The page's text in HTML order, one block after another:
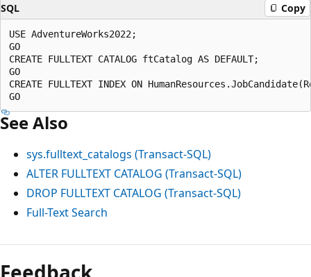
SQL Copy
USE AdventureWorks2022;
GO
CREATE FULLTEXT CATALOG ftCatalog AS DEFAULT;
GO
CREATE FULLTEXT INDEX ON
See Also
sys.fulltext_catalogs (Transact-SQL)
ALTER FULLTEXT CATALOG (Transact-SQL)
DROP FULLTEXT CATALOG (Transact-SQL)
Full-Text Search